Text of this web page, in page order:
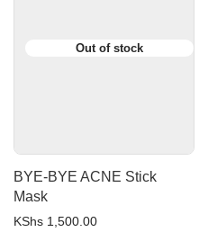
BYE-BYE ACNE Stick
Mask
KShs 1,500.00